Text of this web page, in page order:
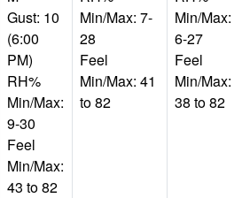
Gust: 10
(6:00
PM)
RH%
Min/Max:
9-30
Feel
Min/Max:
43 to 82
Min/Max: 7-
28
Feel
Min/Max: 41
to 82
Min/Max:
6-27
Feel
Min/Max:
38 to 82